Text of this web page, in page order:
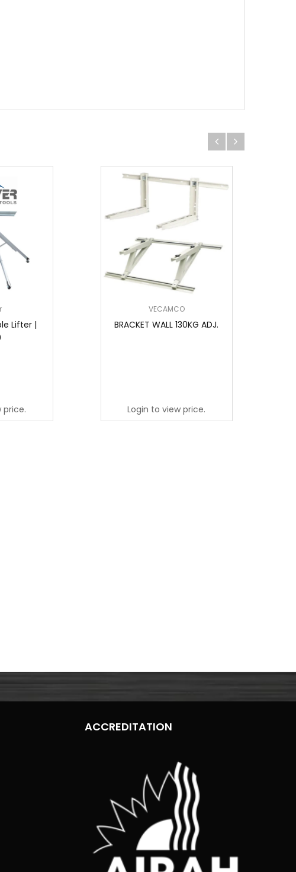
Lifter |
price.
VECAMCO
BRACKET WALL 130KG ADJ.
Login to view price.
ACCREDITATION